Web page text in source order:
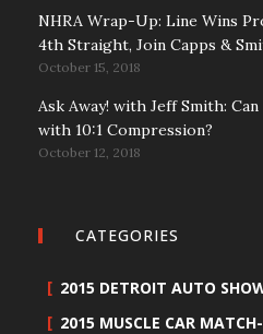
NHRA Wrap-Up: Line Wins
4th Straight, Join Capps &
October 15, 2018
Ask Away! with Jeff Smith:
with 10:1 Compression?
October 12, 2018
CATEGORIES
2015 DETROIT AUTO
2015 MUSCLE CAR